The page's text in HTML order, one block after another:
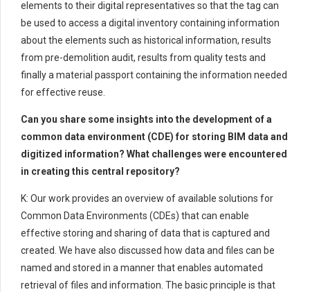
elements to their digital representatives so that the tag can
be used to access a digital inventory containing information
about the elements such as historical information, results
from pre-demolition audit, results from quality tests and
finally a material passport containing the information needed
for effective reuse.
Can you share some insights into the development of a
common data environment (CDE) for storing BIM data and
digitized information? What challenges were encountered
in creating this central repository?
K: Our work provides an overview of available solutions for
Common Data Environments (CDEs) that can enable
effective storing and sharing of data that is captured and
created. We have also discussed how data and files can be
named and stored in a manner that enables automated
retrieval of files and information. The basic principle is that